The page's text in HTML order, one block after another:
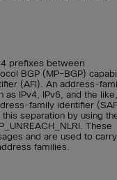
prefixes between
BGP (MP-BGP)
(AFI). An address-
IPv4, IPv6, and the
family identifier
separation by using
These
and are used to carry
families.